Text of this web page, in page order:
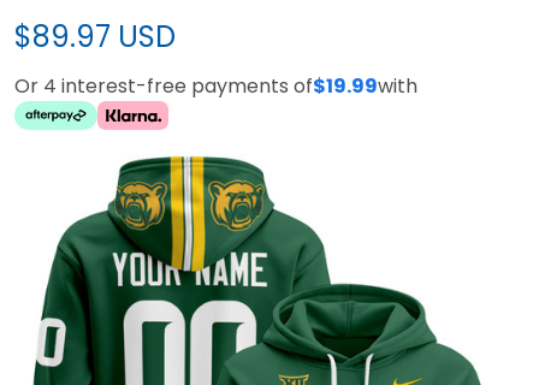
$89.97 USD
Or 4 interest-free payments of$19.99with